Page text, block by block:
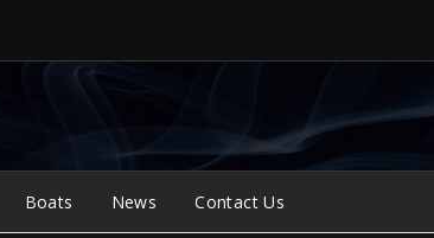
Boats News Contact Us